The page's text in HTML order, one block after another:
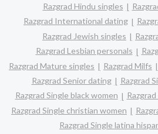
Razgrad Hindu singles
Razgrad International dating
Razgrad Jewish singles
Razgrad Lesbian personals
Razgrad Mature singles
Razgrad Milfs
Razgrad Senior dating
Razgrad
Razgrad Single black women
Razgrad Single christian women
Razgrad Single latina